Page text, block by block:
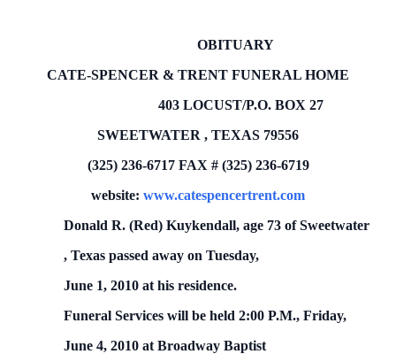
OBITUARY
CATE-SPENCER & TRENT FUNERAL HOME
403 LOCUST/P.O. BOX 27
SWEETWATER , TEXAS 79556
(325) 236-6717 FAX # (325) 236-6719
website: www.catespencertrent.com
Donald R. (Red) Kuykendall, age 73 ofSweetwater
, Texas passed away on Tuesday,
June 1, 2010 at his residence.
Funeral Services will be held 2:00 P.M., Friday,
June 4, 2010 at Broadway Baptist